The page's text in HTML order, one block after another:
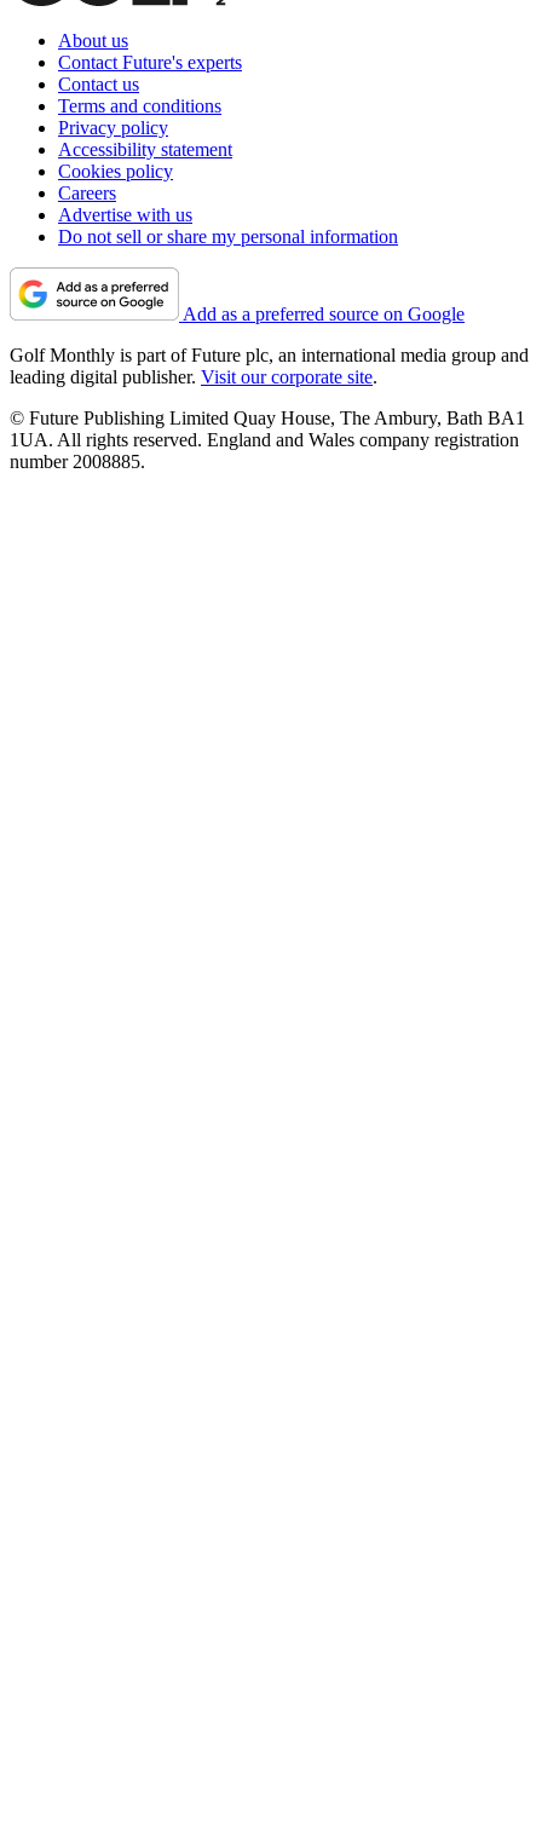
About us
Contact Future's experts
Contact us
Terms and conditions
Privacy policy
Accessibility statement
Cookies policy
Careers
Advertise with us
Do not sell or share my personal information
Add as a preferred source on Google
Golf Monthly is part of Future plc, an international media group and
leading digital publisher. Visit our corporate site.
© Future Publishing Limited Quay House, The Ambury, Bath BA1
1UA. All rights reserved. England and Wales company registration
number 2008885.